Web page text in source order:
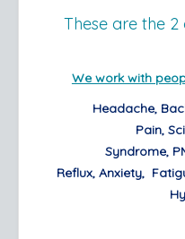
These are the
We work with
Headache,
Pain,
Syndrome,
Reflux,Anxiety,